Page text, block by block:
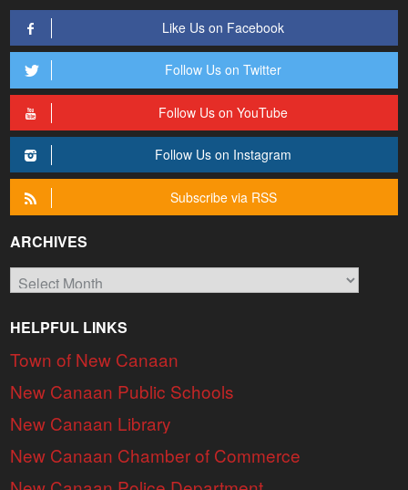
Like Us on Facebook
Follow Us on Twitter
Follow Us on YouTube
Follow Us on Instagram
Subscribe via RSS
ARCHIVES
Archives
HELPFUL LINKS
Town of New Canaan
New Canaan Public Schools
New Canaan Library
New Canaan Chamber of Commerce